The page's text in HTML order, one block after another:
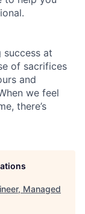
success at
of sacrifices
and
we feel
there’s
Managed